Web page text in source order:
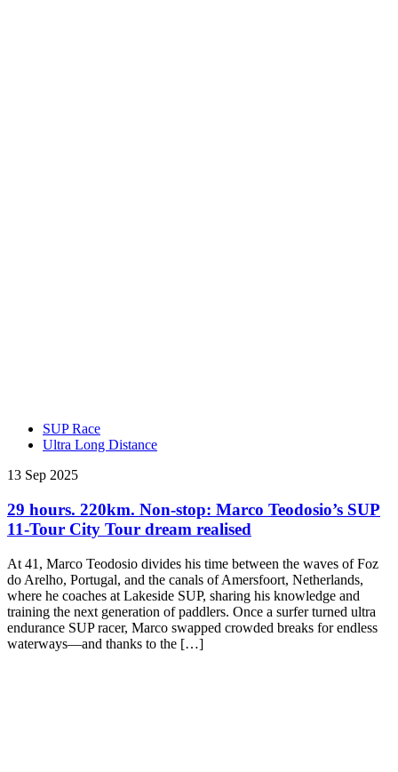
SUP Race
Ultra Long Distance
13 Sep 2025
29 hours. 220km. Non-stop: Marco Teodosio’s SUP
11-Tour City Tour dream realised
At 41, Marco Teodosio divides his time between the waves of Foz
do Arelho, Portugal, and the canals of Amersfoort, Netherlands,
where he coaches at Lakeside SUP, sharing his knowledge and
training the next generation of paddlers. Once a surfer turned ultra
endurance SUP racer, Marco swapped crowded breaks for endless
waterways—and thanks to the […]